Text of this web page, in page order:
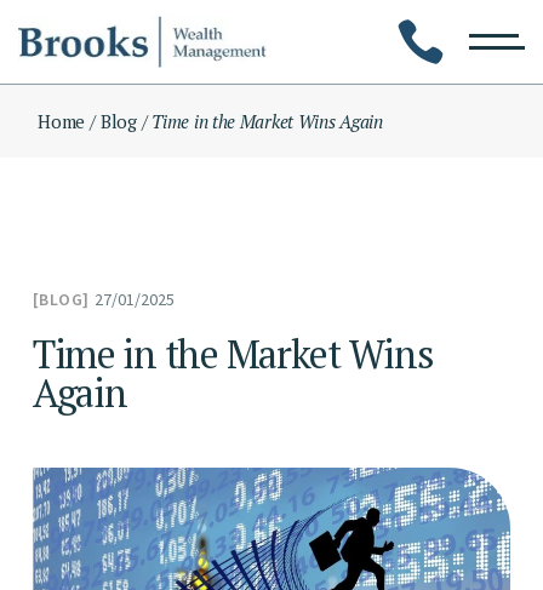
to
the
content
Home Blog Time in the Market Wins Again
BLOG 27/01/2025
Time in the Market Wins
Again